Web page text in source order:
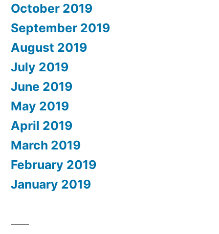
October 2019
September 2019
August 2019
July 2019
June 2019
May 2019
April 2019
March 2019
February 2019
January 2019